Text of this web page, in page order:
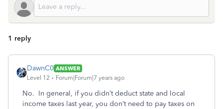
1 reply
DawnC0 ANSWER
Level 12
Forum|Forum|7 years ago
No. In general, if you didn’t deduct state and local
income taxes last year, you don’t need to pay taxes on